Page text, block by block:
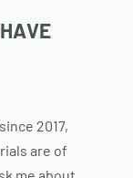
2017,
are of